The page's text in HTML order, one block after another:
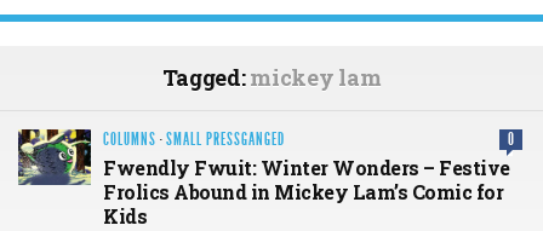
Tagged:mickey lam
COLUMNS ·SMALL PRESSGANGED 0
Fwendly Fwuit: Winter Wonders – Festive
Frolics Abound in Mickey Lam’s Comic for
Kids